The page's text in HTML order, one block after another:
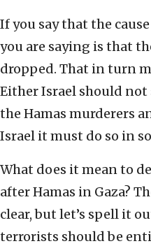
If you say that the
you are saying is that
dropped. That in turn
Either Israel should
the Hamas murderers
Israel it must do so in
What does it mean to
after Hamas in Gaza?
clear, but let’s spell it
terrorists should be